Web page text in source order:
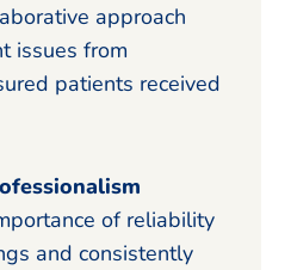
approach
issues from
patients received
of reliability
and consistently